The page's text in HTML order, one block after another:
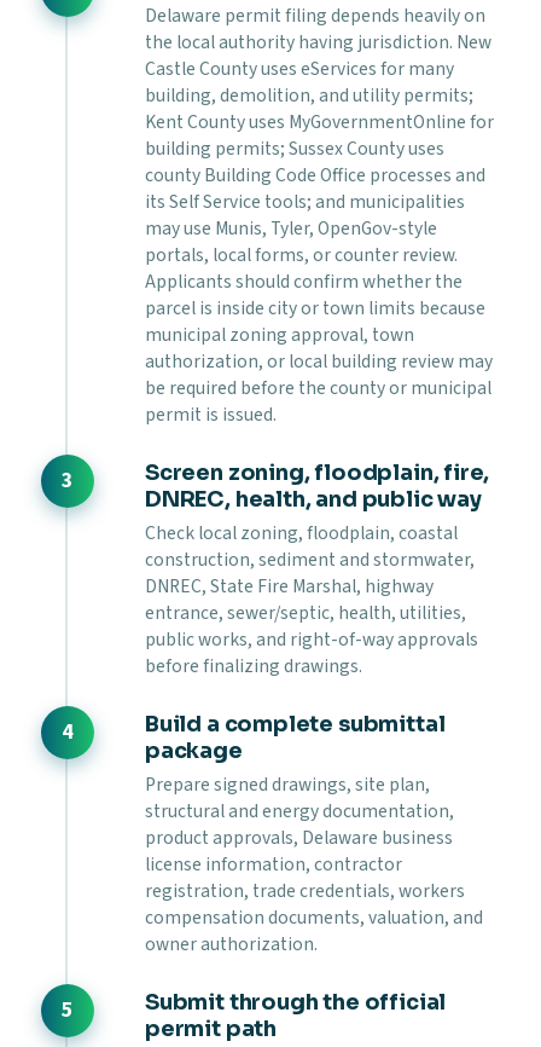
Delaware permit filing depends heavily on
the local authority having jurisdiction. New
Castle County uses eServices for many
building, demolition, and utility permits;
Kent County uses MyGovernmentOnline for
building permits; Sussex County uses
county Building Code Office processes and
its Self Service tools; and municipalities
may use Munis, Tyler, OpenGov-style
portals, local forms, or counter review.
Applicants should confirm whether the
parcel is inside city or town limits because
municipal zoning approval, town
authorization, or local building review may
be required before the county or municipal
permit is issued.
Screen zoning, floodplain, fire,
DNREC, health, and public way
Check local zoning, floodplain, coastal
construction, sediment and stormwater,
DNREC, State Fire Marshal, highway
entrance, sewer/septic, health, utilities,
public works, and right-of-way approvals
before finalizing drawings.
Build a complete submittal
package
Prepare signed drawings, site plan,
structural and energy documentation,
product approvals, Delaware business
license information, contractor
registration, trade credentials, workers
compensation documents, valuation, and
owner authorization.
Submit through the official
permit path